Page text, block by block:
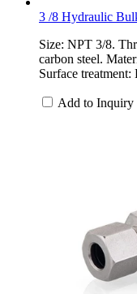
3 /8 Hydraulic
Size: NPT 3/8.
carbon steel.
Surface
Add to Inquiry